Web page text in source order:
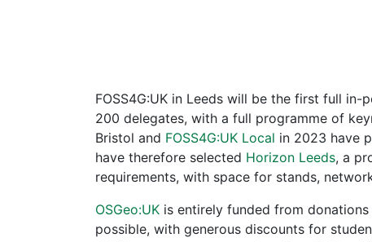
FOSS4G:UK in Leeds will be the first full in-
200 delegates, with a full programme of
Bristol and FOSS4G:UK Local in 2023 have
have therefore selected Horizon Leeds, a
requirements, with space for stands,
OSGeo:UK is entirely funded from
possible, with generous discounts for